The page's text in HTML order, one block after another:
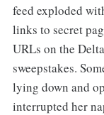
feed exploded
links to secret
URLs on the
sweepstakes.
lying down and
interrupted her